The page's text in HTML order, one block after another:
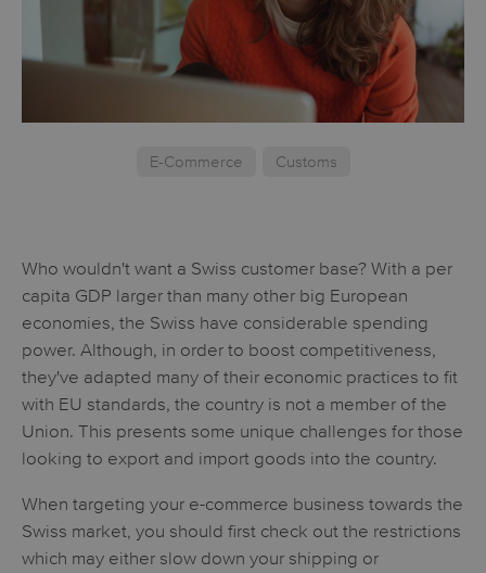
E-Commerce Customs
Who wouldn't want a Swiss customer base? With a per
capita GDP larger than many other big European
economies, the Swiss have considerable spending
power. Although, in order to boost competitiveness,
they've adapted many of their economic practices to fit
with EU standards, the country is not a member of the
Union. This presents some unique challenges for those
looking to export and import goods into the country.
When targeting your e-commerce business towards the
Swiss market, you should first check out the restrictions
which may either slow down your shipping or